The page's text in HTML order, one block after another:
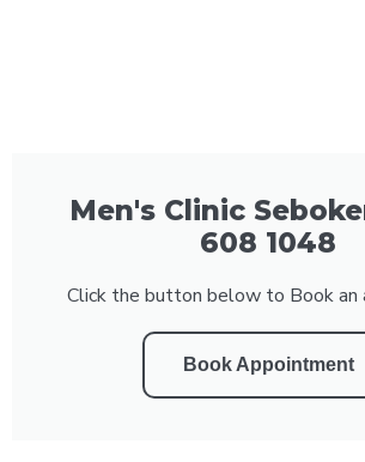
Men's Clinic
608 1048
Click the button below to Book an
Book Appointment